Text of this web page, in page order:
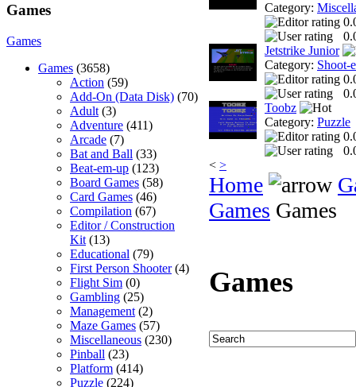
Games
Games
Games (3658)
Action (59)
Add-On (Data Disk) (70)
Adult (3)
Adventure (411)
Arcade (7)
Bat and Ball (33)
Beat-em-up (123)
Board Games (58)
Card Games (46)
Compilation (67)
Editor / Construction
Kit (13)
Educational (79)
First Person Shooter(4)
Flight Sim (0)
Gambling (25)
Management (2)
Maze Games (57)
Miscellaneous (230)
Pinball (23)
Platform (414)
Puzzle (224)
Category:
Jetstrike Junior
Category: Shoot-
Toobz
Category: Puzzle
< >
Home
Games Games
Games